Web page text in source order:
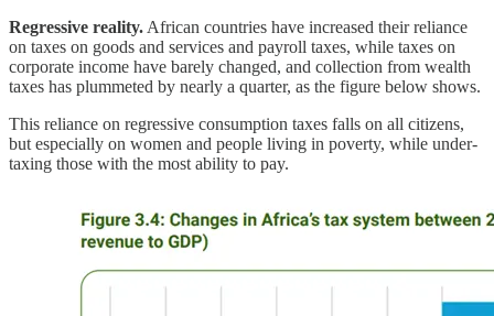
Regressive reality. African countries have increased their reliance
on taxes on goods and services and payroll taxes, while taxes on
corporate income have barely changed, and collection from wealth
taxes has plummeted by nearly a quarter, as the figure below shows.
This reliance on regressive consumption taxes falls on all citizens,
but especially on women and people living in poverty, while under-
taxing those with the most ability to pay.